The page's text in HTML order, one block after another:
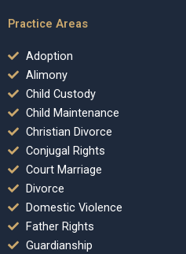
Practice Areas
Adoption
Alimony
Child Custody
Child Maintenance
Christian Divorce
Conjugal Rights
Court Marriage
Divorce
Domestic Violence
Father Rights
Guardianship